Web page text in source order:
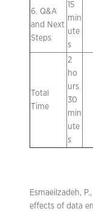
6. Q&A
and Next
Steps
15
min
ute
s
Total
Time
2
ho
urs
30
min
ute
s
Esmaeilzadeh,
effects of data